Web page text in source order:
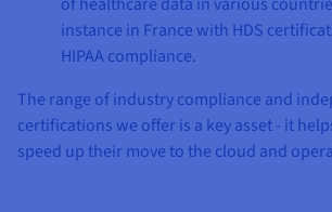
instance in France with HDS
HIPAA compliance.
The range of industry compliance and
certifications we offer is a key asset - it
speed up their move to the cloud and